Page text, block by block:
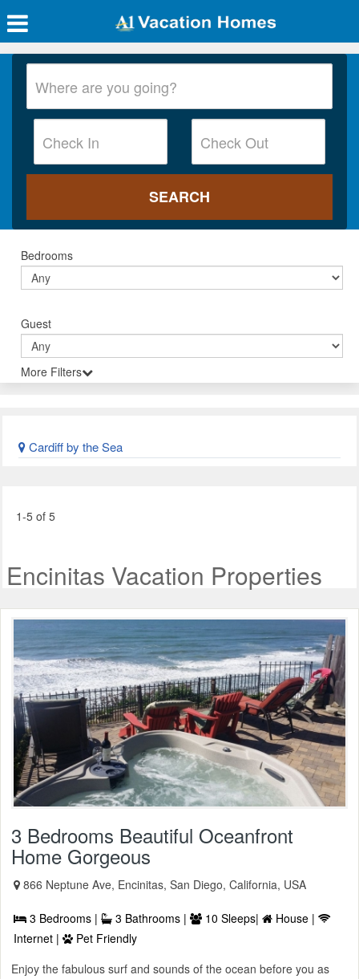
Bedrooms
Guest
More Filters
Cardiff by the Sea
1-5 of 5
Encinitas Vacation Properties
3 Bedrooms Beautiful Oceanfront
Home Gorgeous
866 Neptune Ave, Encinitas, San Diego, California, USA
3 Bedrooms | 3 Bathrooms | 10 Sleeps|
House |
Internet |
Pet Friendly
Enjoy the fabulous surf and sounds of the ocean before you as